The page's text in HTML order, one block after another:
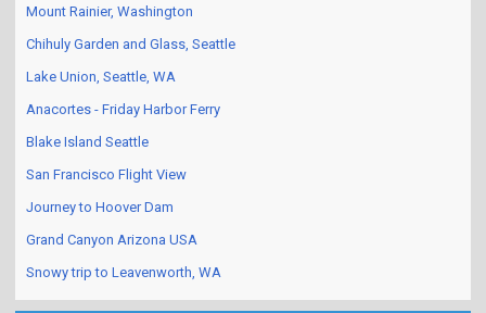
Mount Rainier, Washington
Chihuly Garden and Glass, Seattle
Lake Union, Seattle, WA
Anacortes - Friday Harbor Ferry
Blake Island Seattle
San Francisco Flight View
Journey to Hoover Dam
Grand Canyon Arizona USA
Snowy trip to Leavenworth, WA